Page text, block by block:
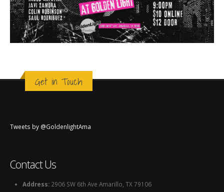
Get in Touch
Tweets by @GoldenlightAma
Contact Us
Address: 2906 SW 6th Ave Amarillo, TX 79106